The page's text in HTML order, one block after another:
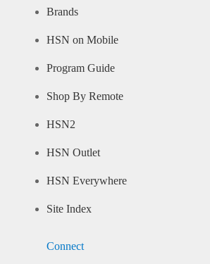
Brands
HSN on Mobile
Program Guide
Shop By Remote
HSN2
HSN Outlet
HSN Everywhere
Site Index
Connect